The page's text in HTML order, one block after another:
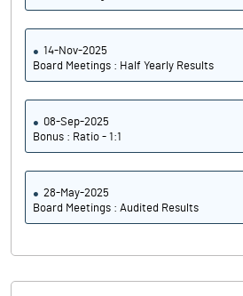
14-Nov-2025
Board Meetings : Half Yearly Results
08-Sep-2025
Bonus : Ratio - 1:1
28-May-2025
Board Meetings : Audited Results